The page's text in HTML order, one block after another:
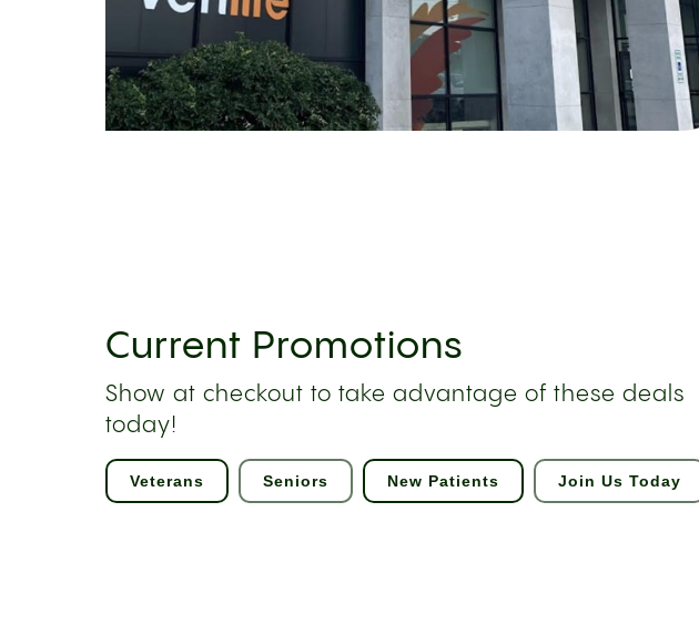
Current Promotions
Show at checkout to take advantage of these deals
today!
Veterans Seniors New Patients Join Us Today